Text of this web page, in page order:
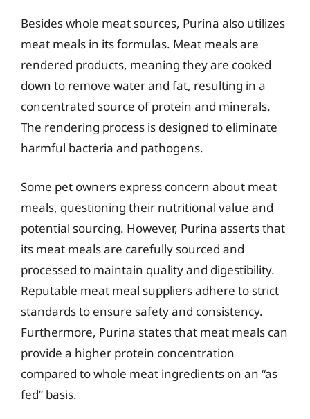
Besides whole meat sources, Purina also utilizes
meat meals in its formulas. Meat meals are
rendered products, meaning they are cooked
down to remove water and fat, resulting in a
concentrated source of protein and minerals.
The rendering process is designed to eliminate
harmful bacteria and pathogens.
Some pet owners express concern about meat
meals, questioning their nutritional value and
potential sourcing. However, Purina asserts that
its meat meals are carefully sourced and
processed to maintain quality and digestibility.
Reputable meat meal suppliers adhere to strict
standards to ensure safety and consistency.
Furthermore, Purina states that meat meals can
provide a higher protein concentration
compared to whole meat ingredients on an “as
fed” basis.